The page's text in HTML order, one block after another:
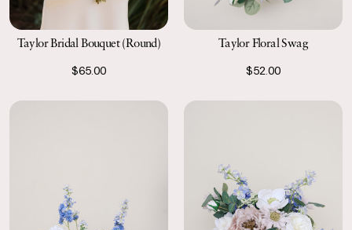
Taylor Bridal Bouquet (Round)
$65.00
Taylor Floral Swag
$52.00